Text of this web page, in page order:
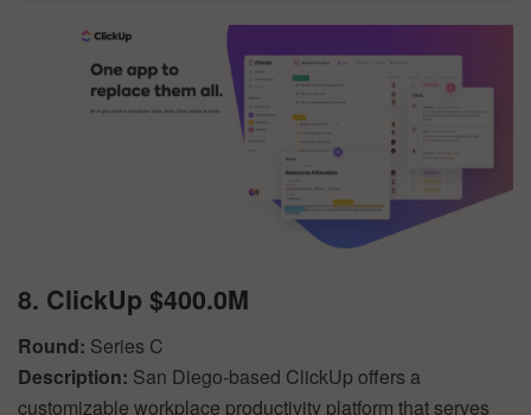
8. ClickUp $400.0M
Round: Series C
Description: San Diego-based ClickUp offers a
customizable workplace productivity platform that serves